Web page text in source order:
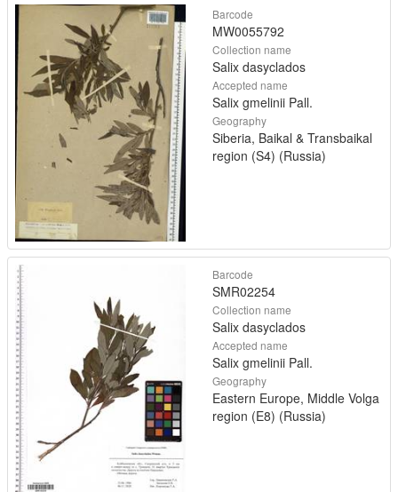
Barcode
MW0055792
Collection name
Salix dasyclados
Accepted name
Salix gmelinii Pall.
Geography
Siberia, Baikal & Transbaikal
region (S4) (Russia)
Barcode
SMR02254
Collection name
Salix dasyclados
Accepted name
Salix gmelinii Pall.
Geography
Eastern Europe, Middle Volga
region (E8) (Russia)